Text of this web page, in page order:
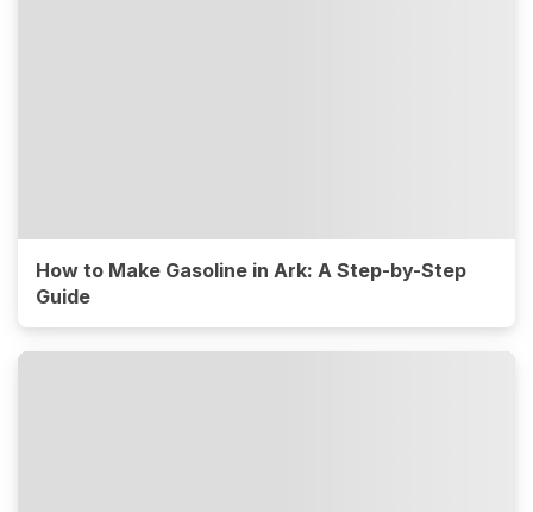
How to Make Gasoline in Ark: A Step-by-Step
Guide